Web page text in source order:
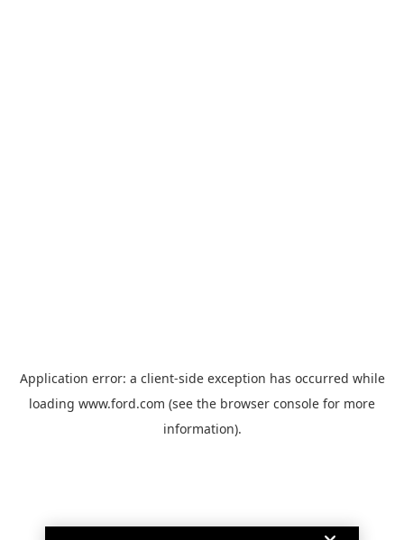
Application error: a client-side exception has occurred while
loading www.ford.com (see the browser console for more
information).